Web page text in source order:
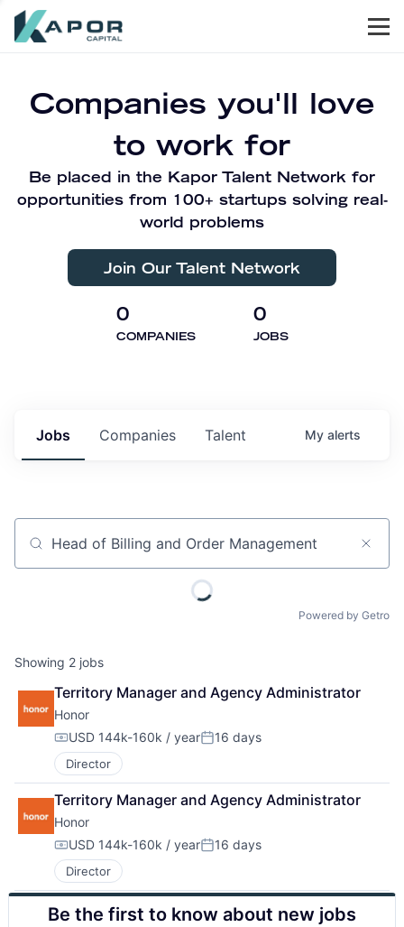
Companies you'll love
to work for
Be placed in the Kapor Talent Network for
opportunities from 100+ startups solving real-
world problems
Join Our Talent Network
0
COMPANIES
0
JOBS
Jobs Companies Talent My alerts
Job title, company or keyword
Powered by Getro
Showing 2 jobs
Territory Manager and Agency Administrator
Honor
Compensation:
USD 144k-160k / yearPosted:
16 days
Director
Territory Manager and Agency Administrator
Honor
Compensation:
USD 144k-160k / yearPosted:
16 days
Director
Be the first to know about new jobs